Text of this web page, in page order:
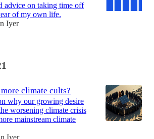
advice on taking time off
of my own life.
Iyer
climate cults?
why our growing desire
worsening climate crisis
mainstream climate